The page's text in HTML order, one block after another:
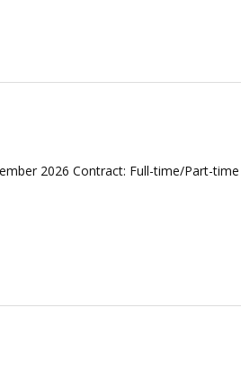
2026 Contract: Full-time/Part-